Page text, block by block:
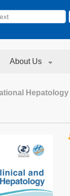
About Us
Hepatology